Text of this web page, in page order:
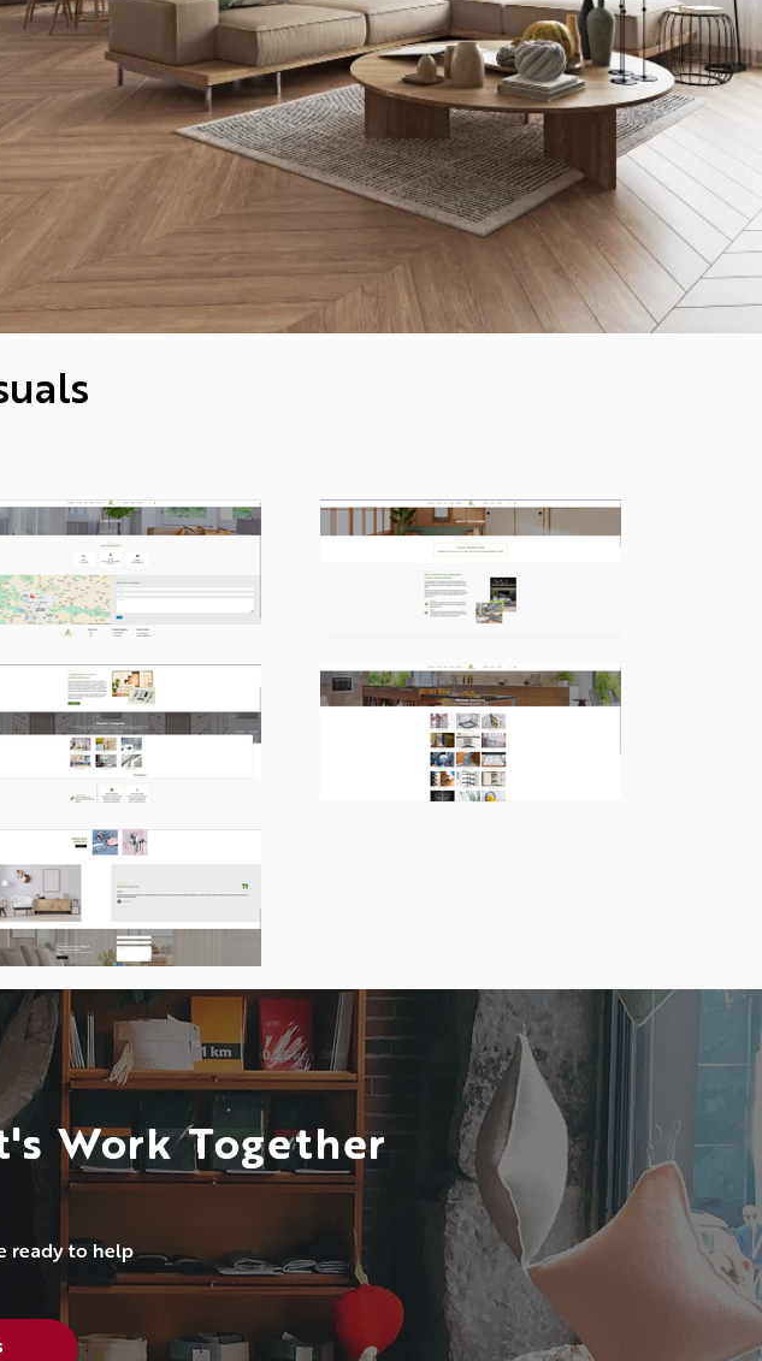
Work Together
ready to help